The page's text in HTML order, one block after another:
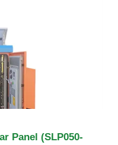
Panel (SLP050-